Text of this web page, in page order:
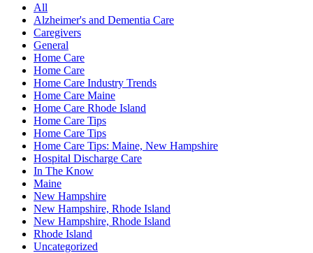
All
Alzheimer's and Dementia Care
Caregivers
General
Home Care
Home Care
Home Care Industry Trends
Home Care Maine
Home Care Rhode Island
Home Care Tips
Home Care Tips
Home Care Tips: Maine, New Hampshire
Hospital Discharge Care
In The Know
Maine
New Hampshire
New Hampshire, Rhode Island
New Hampshire, Rhode Island
Rhode Island
Uncategorized